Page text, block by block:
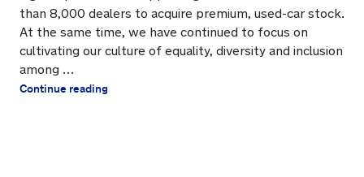
than 8,000 dealers to acquire premium, used-car stock.
At the same time, we have continued to focus on
cultivating our culture of equality, diversity and inclusion
among …
Continue reading